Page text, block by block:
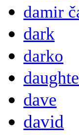
damir
dark
darko
dave
david